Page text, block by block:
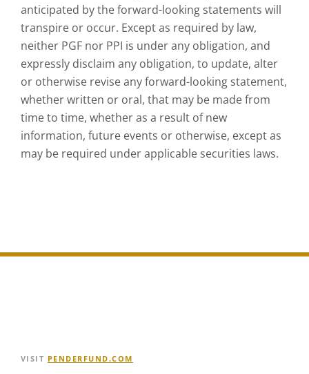
anticipated by the forward-looking statements will
transpire or occur. Except as required by law,
neither PGF nor PPI is under any obligation, and
expressly disclaim any obligation, to update, alter
or otherwise revise any forward-looking statement,
whether written or oral, that may be made from
time to time, whether as a result of new
information, future events or otherwise, except as
may be required under applicable securities laws.
VISIT PENDERFUND.COM